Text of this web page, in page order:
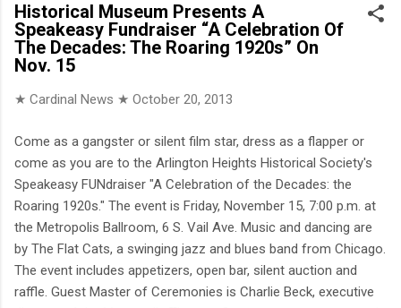
Historical Museum Presents A
Speakeasy Fundraiser “A Celebration Of
The Decades: The Roaring 1920s” On
Nov. 15
★ Cardinal News ★ October 20, 2013
Come as a gangster or silent film star, dress as a flapper or
come as you are to the Arlington Heights Historical Society's
Speakeasy FUNdraiser "A Celebration of the Decades: the
Roaring 1920s." The event is Friday, November 15, 7:00 p.m. at
the Metropolis Ballroom, 6 S. Vail Ave. Music and dancing are
by The Flat Cats, a swinging jazz and blues band from Chicago.
The event includes appetizers, open bar, silent auction and
raffle. Guest Master of Ceremonies is Charlie Beck, executive